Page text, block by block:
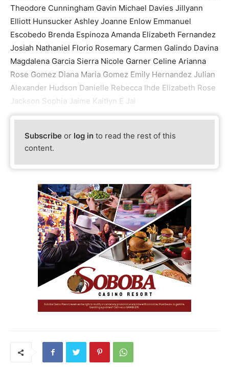
Theodore Cunningham Gavin Michael Davies Jillyann
Elliott Hunsucker Ashley Joanne Enlow Emmanuel
Escobedo Brenda Espinoza Amanda Elizabeth Fernandez
Josiah Nathaniel Florio Rosemary Carmen Galindo Davina
Magdalena Garcia Sierra Nicole Garner Celine Arianna
Rose Gomez Diana Maria Gomez Emily Hernandez Julian
Alexander Hudson Danielle Rebecca Ihde Elizabeth Rose
Jackson Sophia Jaime Kaitlyn E Jai
Subscribe or log in to read the rest of this
content.